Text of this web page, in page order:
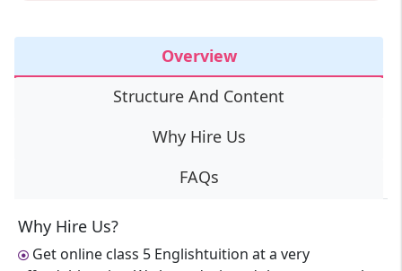
Overview
Structure And Content
Why Hire Us
FAQs
Why Hire Us?
Get online class 5 Englishtuition at a very